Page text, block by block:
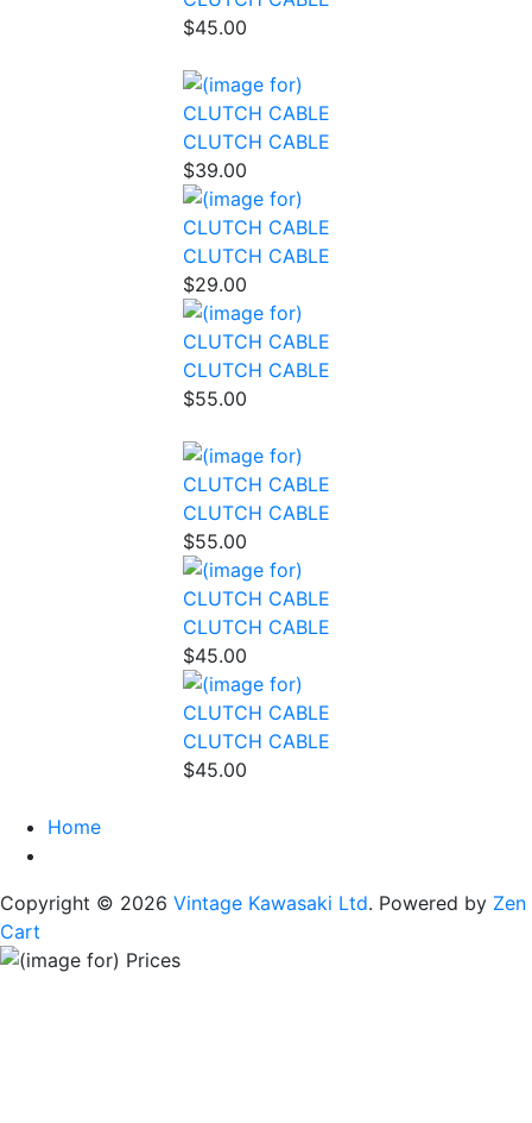
$45.00
CLUTCH CABLE
$39.00
CLUTCH CABLE
$29.00
CLUTCH CABLE
$55.00
CLUTCH CABLE
$55.00
CLUTCH CABLE
$45.00
CLUTCH CABLE
$45.00
Home
Copyright © 2026 Vintage Kawasaki Ltd. Powered by Zen
Cart